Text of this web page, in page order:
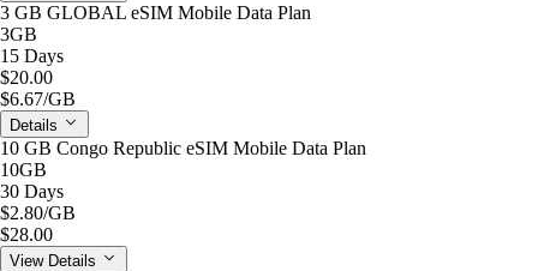
3 GB GLOBAL eSIM Mobile Data Plan
3GB
15 Days
$20.00
$6.67/GB
Details
10 GB Congo Republic eSIM Mobile Data Plan
10GB
30 Days
$2.80/GB
$28.00
View Details